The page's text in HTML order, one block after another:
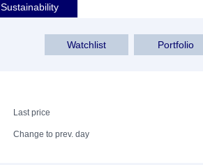
Sustainability
Watchlist Portfolio
Last price
Change to prev. day